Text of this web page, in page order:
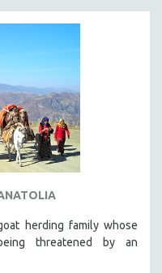
herding family whose
threatened by an